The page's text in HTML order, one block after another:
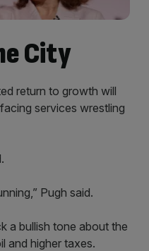
City
return to growth will
services wrestling
Pugh said.
a bullish tone about the
and higher taxes.